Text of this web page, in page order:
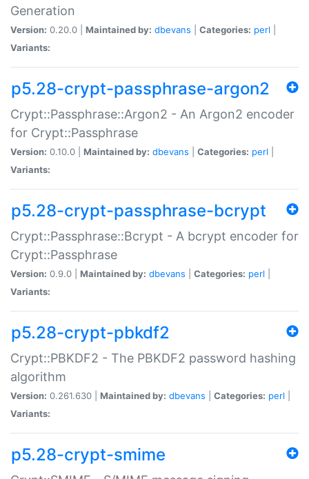
Generation
Version: 0.20.0 | Maintained by: dbevans Categories: perl
Variants:
p5.28-crypt-passphrase-argon2
Crypt::Passphrase::Argon2 - An Argon2 encoder
for Crypt::Passphrase
Version: 0.10.0 | Maintained by: dbevans Categories: perl
Variants:
p5.28-crypt-passphrase-bcrypt
Crypt::Passphrase::Bcrypt - A bcrypt encoder for
Crypt::Passphrase
Version: 0.9.0 | Maintained by: dbevans Categories: perl
Variants:
p5.28-crypt-pbkdf2
Crypt::PBKDF2 - The PBKDF2 password hashing
algorithm
Version: 0.261.630 | Maintained by: dbevans Categories: perl
Variants:
p5.28-crypt-smime